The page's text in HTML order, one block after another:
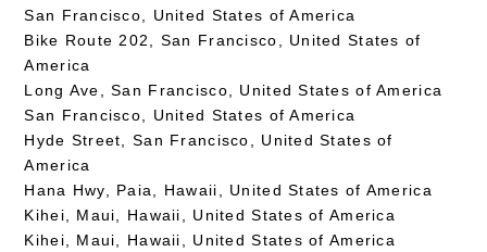
San Francisco, United States of America
Bike Route 202, San Francisco, United States of
America
Long Ave, San Francisco, United States of America
San Francisco, United States of America
Hyde Street, San Francisco, United States of
America
Hana Hwy, Paia, Hawaii, United States of America
Kihei, Maui, Hawaii, United States of America
Kihei, Maui, Hawaii, United States of America